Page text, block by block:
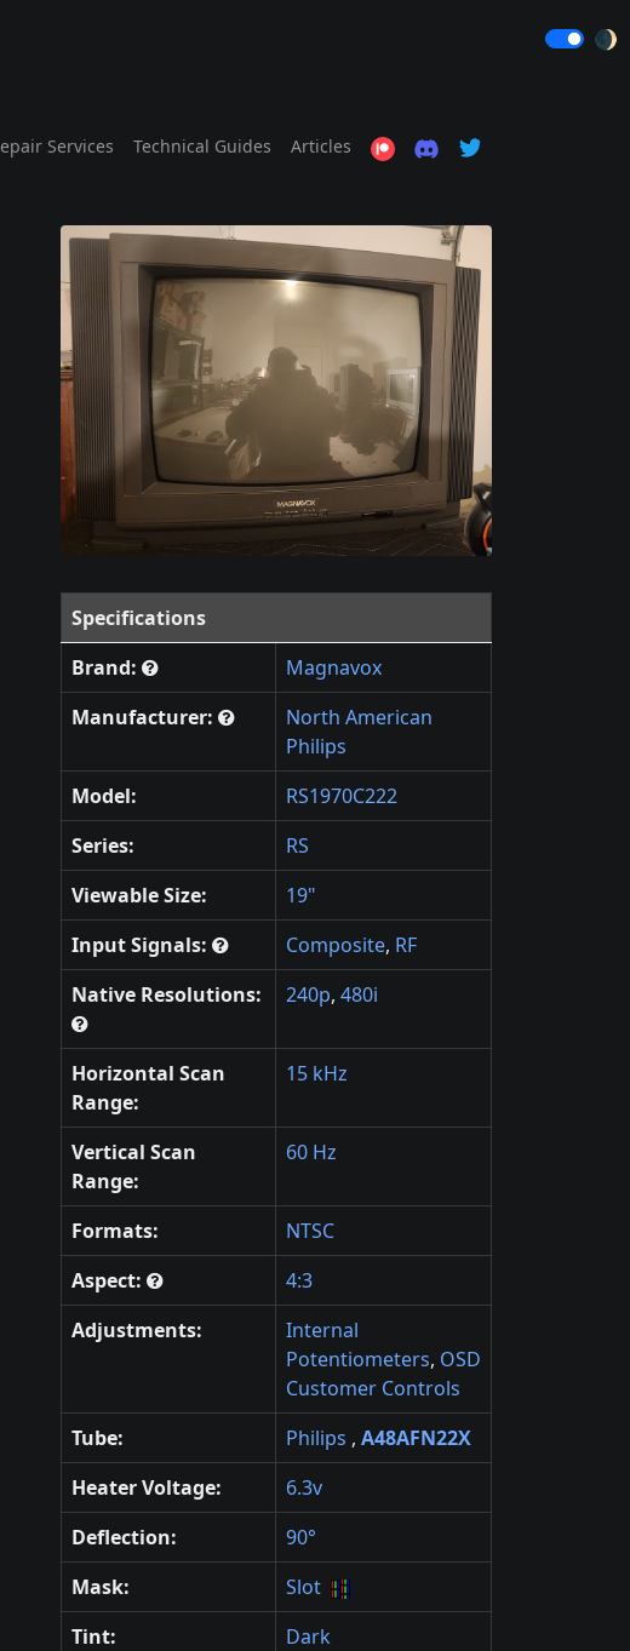
Services Technical Guides Articles
🌒
Specifications
Brand:
Magnavox
Manufacturer:
North American
Philips
Model:
RS1970C222
Series:
RS
Viewable Size:
19"
Input Signals:
Composite, RF
Native Resolutions:
240p, 480i
Horizontal Scan
Range:
15 kHz
Vertical Scan
Range:
60 Hz
Formats:
NTSC
Aspect:
4:3
Adjustments:
Internal
Potentiometers, OSD
Customer Controls
Tube:
Philips , A48AFN22X
Heater Voltage:
6.3v
Deflection:
90°
Mask:
Slot
Tint:
Dark